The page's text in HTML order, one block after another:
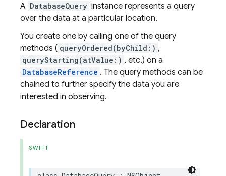
A DatabaseQuery instance represents a query
over the data at a particular location.
You create one by calling one of the query
methods ( queryOrdered(byChild:) ,
queryStarting(atValue:) , etc.) on a
DatabaseReference . The query methods can be
chained to further specify the data you are
interested in observing.
Declaration
SWIFT